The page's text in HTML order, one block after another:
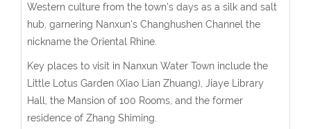
Western culture from the town's days as a silk and salt
hub, garnering Nanxun's Changhushen Channel the
nickname the Oriental Rhine.
Key places to visit in Nanxun Water Town include the
Little Lotus Garden (Xiao Lian Zhuang), Jiaye Library
Hall, the Mansion of 100 Rooms, and the former
residence of Zhang Shiming.